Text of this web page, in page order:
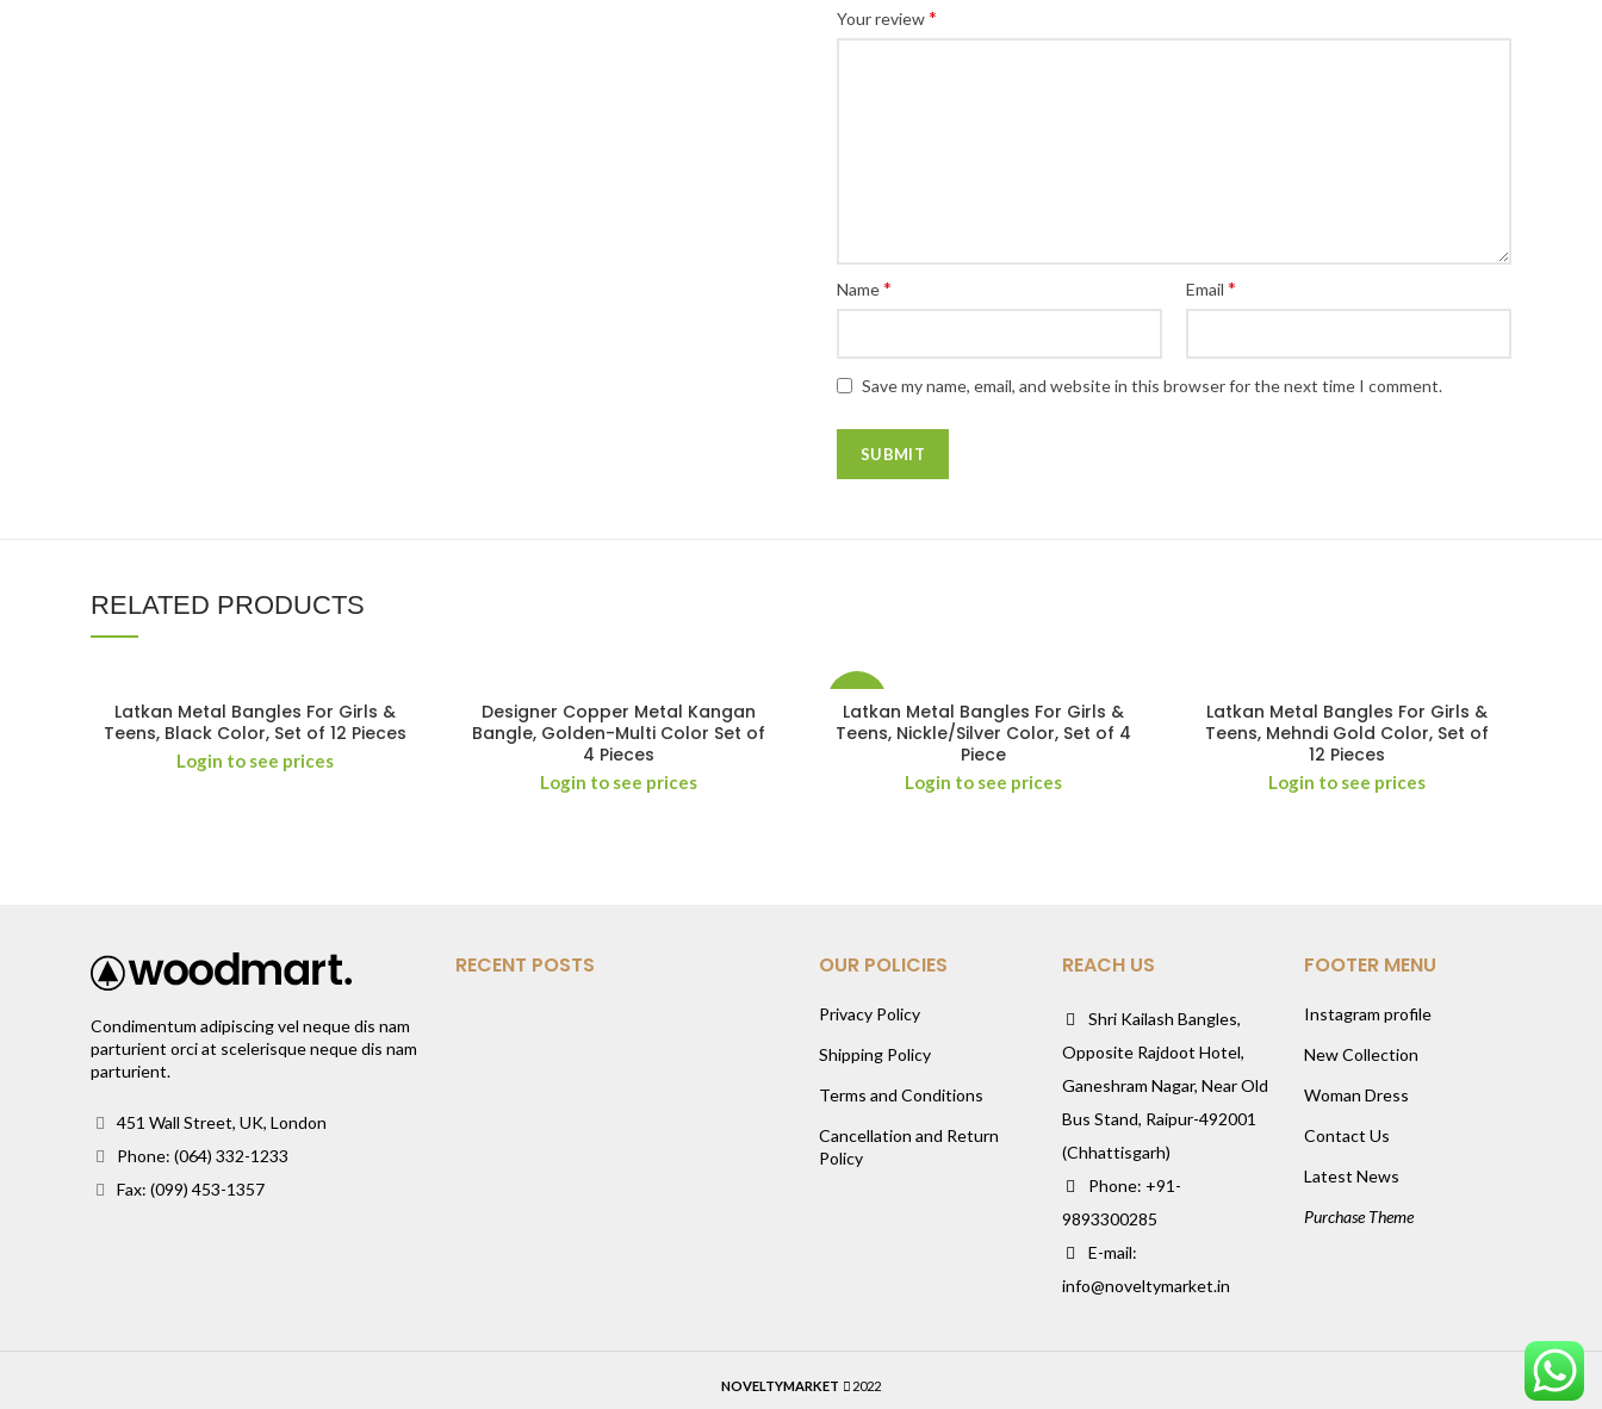
Your review*
Name* Email *
Save my name, email, and website in this browser for the next time I comment.
RELATED PRODUCTS
Latkan Metal Bangles For Girls &
Teens, Black Color, Set of 12 Pieces
Login to see prices
Designer Copper Metal Kangan
Bangle, Golden-Multi Color Set of
4 Pieces
Login to see prices
-14%
Latkan Metal Bangles For Girls &
Teens, Nickle/Silver Color, Set of 4
Piece
Login to see prices
Latkan Metal Bangles For Girls &
Teens, Mehndi Gold Color, Set of
12 Pieces
Login to see prices
Condimentum adipiscing vel neque dis nam
parturient orci at scelerisque neque dis nam
parturient.
451 Wall Street, UK, London
Phone: (064) 332-1233
Fax: (099) 453-1357
RECENT POSTS OUR POLICIES
Privacy Policy
Shipping Policy
Terms and Conditions
Cancellation and Return
Policy
REACH US
Shri Kailash Bangles,
Opposite Rajdoot Hotel,
Ganeshram Nagar, Near Old
Bus Stand, Raipur-492001
(Chhattisgarh)
Phone: +91-
9893300285
E-mail:
info@noveltymarket.in
FOOTER MENU
Instagram profile
New Collection
Woman Dress
Contact Us
Latest News
Purchase Theme
NOVELTYMARKET 2022